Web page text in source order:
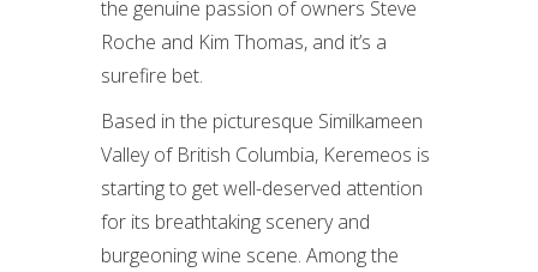
the genuine passion of owners Steve
Roche and Kim Thomas, and it’s a
surefire bet.
Based in the picturesque Similkameen
Valley of British Columbia, Keremeos is
starting to get well-deserved attention
for its breathtaking scenery and
burgeoning wine scene. Among the